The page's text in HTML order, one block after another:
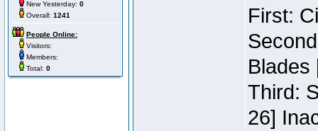
New Yesterday: 0
Overall: 1241
People Online:
Visitors:
Members:
Total: 0
First:
Blades
Third:
26]